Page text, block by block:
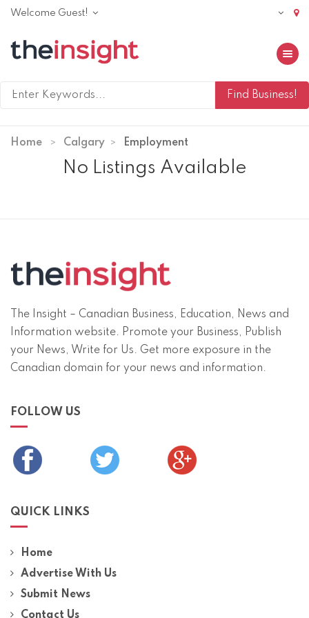
Welcome Guest!
Toggle
Home Calgary Employment
No Listings Available
The Insight – Canadian Business, Education, News and
Information website. Promote your Business, Publish
your News, Write for Us. Get more exposure in the
Canadian domain for your news and information.
FOLLOW US
QUICK LINKS
Home
Advertise With Us
Submit News
Contact Us